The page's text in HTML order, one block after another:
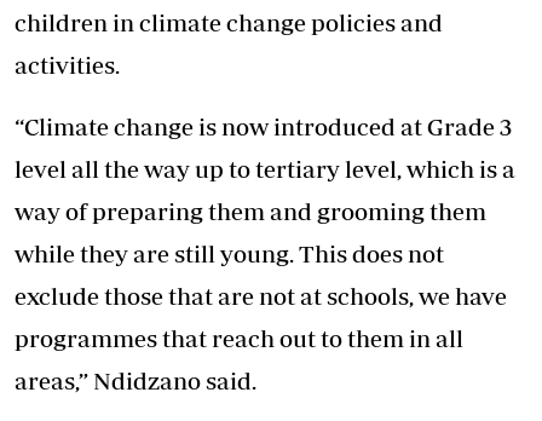
children in climate change policies and
activities.
“Climate change is now introduced at Grade 3
level all the way up to tertiary level, which is a
way of preparing them and grooming them
while they are still young. This does not
exclude those that are not at schools, we have
programmes that reach out to them in all
areas,” Ndidzano said.